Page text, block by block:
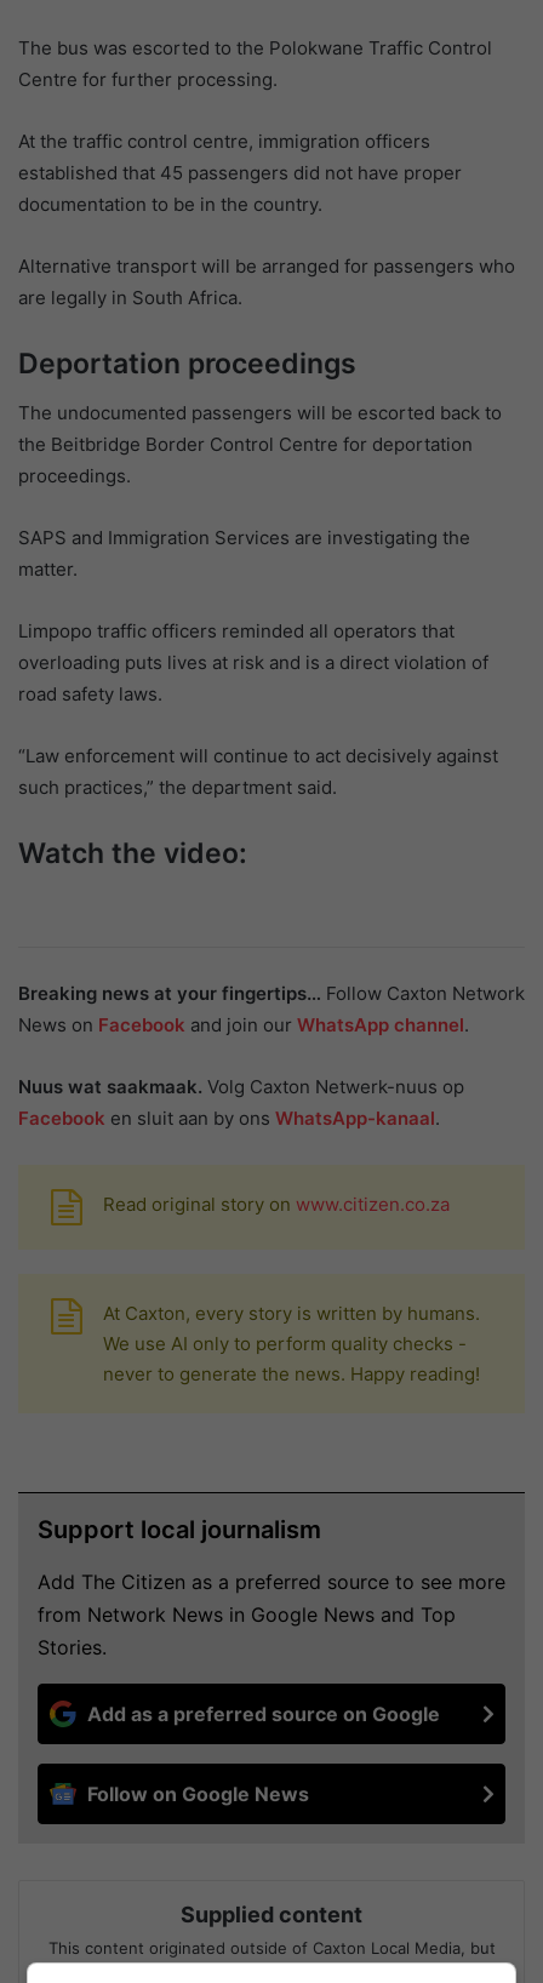
The bus was escorted to the Polokwane Traffic Control
Centre for further processing.
At the traffic control centre, immigration officers
established that 45 passengers did not have proper
documentation to be in the country.
Alternative transport will be arranged for passengers who
are legally in South Africa.
Deportation proceedings
The undocumented passengers will be escorted back to
the Beitbridge Border Control Centre for deportation
proceedings.
SAPS and Immigration Services are investigating the
matter.
Limpopo traffic officers reminded all operators that
overloading puts lives at risk and is a direct violation of
road safety laws.
“Law enforcement will continue to act decisively against
such practices,” the department said.
Watch the video:
Breaking news at your fingertips… Follow Caxton Network
News on Facebook and join our WhatsApp channel.
Nuus wat saakmaak. Volg Caxton Netwerk-nuus op
Facebook en sluit aan by ons WhatsApp-kanaal.
Read original story on www.citizen.co.za
At Caxton, every story is written by humans.
We use AI only to perform quality checks -
never to generate the news. Happy reading!
Support local journalism
Add The Citizen as a preferred source to see more
from Network News in Google News and Top
Stories.
Add as a preferred source on Google
Follow on Google News
Supplied content
This content originated outside of Caxton Local Media, but